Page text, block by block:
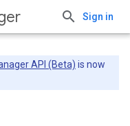
Sign in
API (Beta) is now